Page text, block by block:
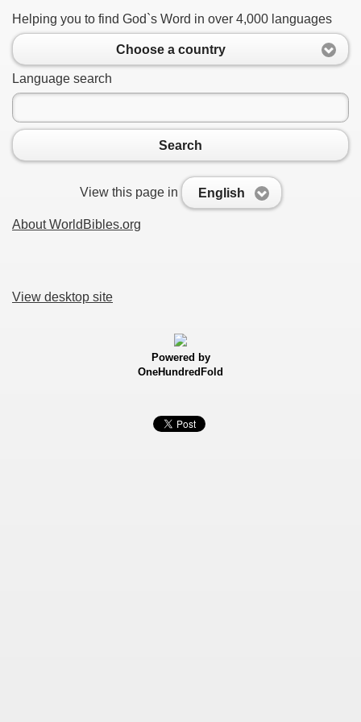
Helping you to find God`s Word in over 4,000 languages
Choose a country
Language search
Search
View this page in English
About WorldBibles.org
View desktop site
Powered by
OneHundredFold